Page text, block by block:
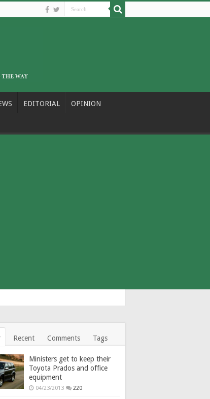
EDITORIAL OPINION
Recent Comments Tags
Ministers get to keep their
Toyota Prados and office
equipment
04/23/2013 220